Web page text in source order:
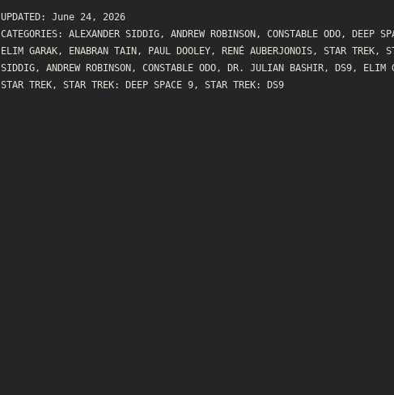
UPDATED: June 24, 2026
CATEGORIES: ALEXANDER SIDDIG, ANDREW ROBINSON , CONSTABLE ODO, DEEP
ELIM GARAK, ENABRAN TAIN , PAUL DOOLEY, RENÉ AUBERJONOIS, STAR TREK,
SIDDIG, ANDREW ROBINSON , CONSTABLE ODO, DR. JULIAN BASHIR, DS9, ELIM
STAR TREK, STAR TREK: DEEP SPACE 9, STAR TREK: DS9